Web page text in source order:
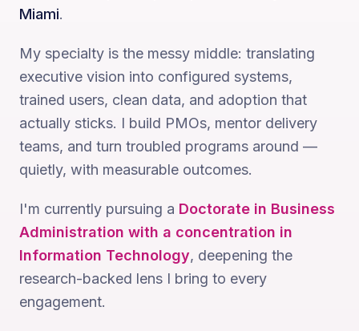
Miami.
My specialty is the messy middle: translating
executive vision into configured systems,
trained users, clean data, and adoption that
actually sticks. I build PMOs, mentor delivery
teams, and turn troubled programs around —
quietly, with measurable outcomes.
I'm currently pursuing a Doctorate in Business
Administration with a concentration in
Information Technology, deepening the
research-backed lens I bring to every
engagement.